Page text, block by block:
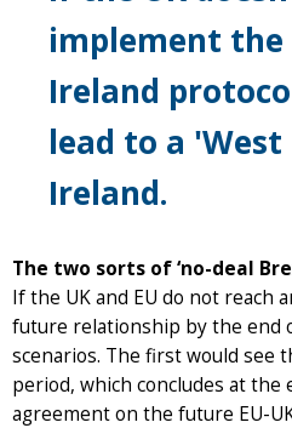
implement
Ireland
lead to a
Ireland.
The two sorts of ‘no-deal
If the UK and EU do not reach
future relationship by the end
scenarios. The first would see
period, which concludes at the
agreement on the future EU-